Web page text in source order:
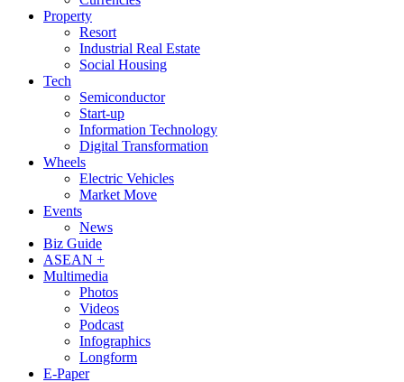
Property
Resort
Industrial Real Estate
Social Housing
Tech
Semiconductor
Start-up
Information Technology
Digital Transformation
Wheels
Electric Vehicles
Market Move
Events
News
Biz Guide
ASEAN +
Multimedia
Photos
Videos
Podcast
Infographics
Longform
E-Paper